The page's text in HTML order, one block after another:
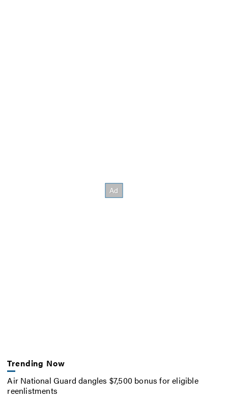
Trending Now
Air National Guard dangles $7,500 bonus for eligible
reenlistments